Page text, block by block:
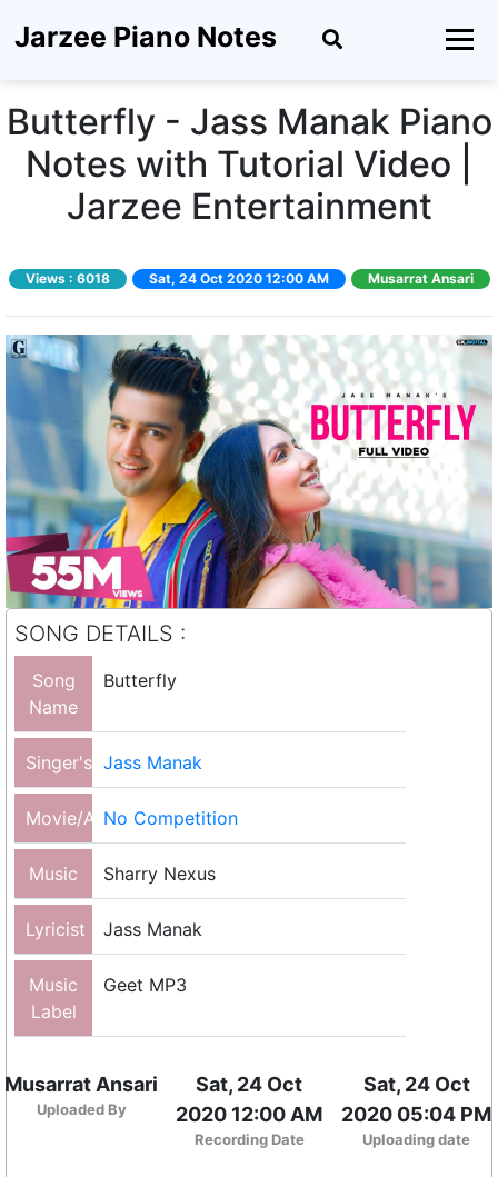
Jarzee Piano Notes
Butterfly - Jass Manak Piano
Notes with Tutorial Video |
Jarzee Entertainment
Views : 6018 Sat, 24 Oct 2020 12:00 AM Musarrat Ansari
SONG DETAILS :
Song
Name
Butterfly
Singer's Jass Manak
Movie/AlbumNo Competition
Music Sharry Nexus
Lyricist Jass Manak
Music
Label
Geet MP3
Musarrat Ansari
Uploaded By
Sat, 24 Oct
2020 12:00 AM
Recording Date
Sat, 24 Oct
2020 05:04 PM
Uploading date